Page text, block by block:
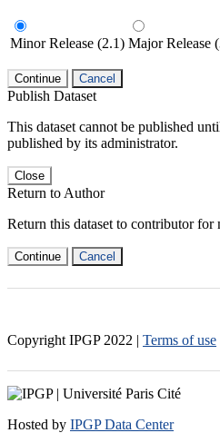
Minor Release (2.1) Major Release
Continue Cancel
Publish Dataset
This dataset cannot be published
published by its administrator.
Close
Return to Author
Return this dataset to contributor for
Continue Cancel
Copyright IPGP 2022 | Terms of use
Hosted by IPGP Data Center